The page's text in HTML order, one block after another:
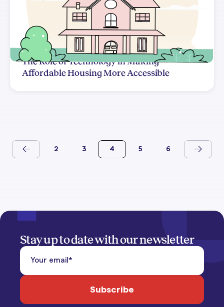
The Role of Technology in Making
Affordable Housing More Accessible
2 3 4 5 6
Stay up to date with our newsletter